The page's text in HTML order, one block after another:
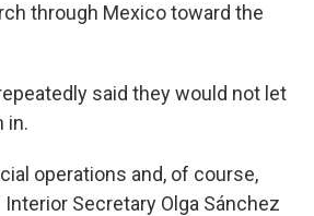
through Mexico toward the
said they would not let
in.
operations and, of course,
Secretary Olga Sánchez